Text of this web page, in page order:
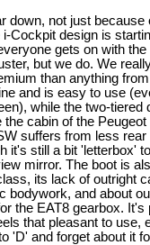
down, not just because
Cockpit design is
gets on with
but we do. We
than anything
and is easy to use
while the two-tiered
cabin of the Peugeot
suffers from less rear
it's still a bit 'letterbox'
mirror. The boot is
its lack of outright
bodywork, and about
the EAT8 gearbox. It's
that pleasant to use,
'D' and forget about it